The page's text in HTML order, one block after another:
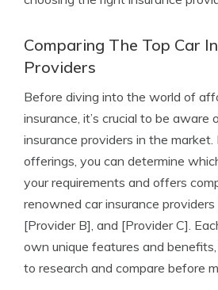
Comparing The Top Car
Providers
Before diving into the world of
insurance, it’s crucial to be aware
insurance providers in the
offerings, you can determine
your requirements and offers
renowned car insurance
[Provider B], and [Provider C].
own unique features and
to research and compare before